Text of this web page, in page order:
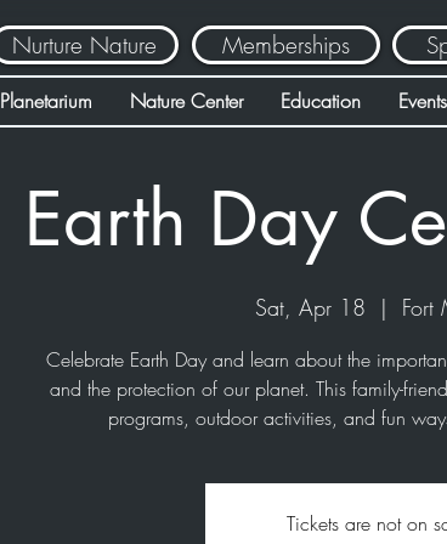
Nurture Nature Memberships
Planetarium Nature Center Education
Earth Day
Sat, Apr 18
  |
Fort
Celebrate Earth Day and learn about the
and the protection of our planet. This family-
programs, outdoor activities, and fun
Tickets are not on